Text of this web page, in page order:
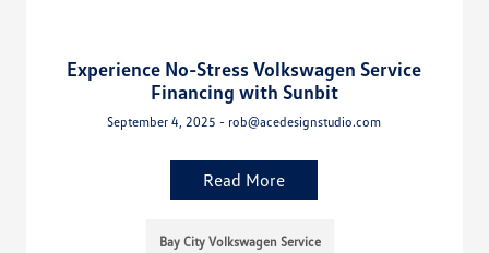
Experience No-Stress Volkswagen Service
Financing with Sunbit
September 4, 2025 - rob@acedesignstudio.com
Read More
Bay City Volkswagen Service